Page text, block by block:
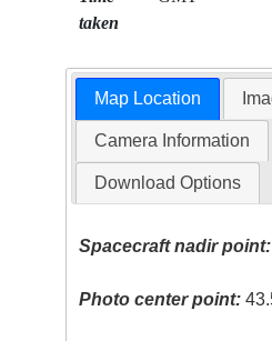
taken
Map Location
Camera Information
Download Options
Spacecraft nadir point:
Photo center point: